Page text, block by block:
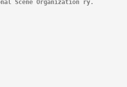
Scene Organization ry.